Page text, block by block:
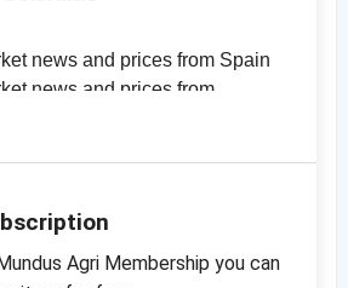
news and prices from Spain
news and prices from
natural, 27/30,
Agri Membership you can